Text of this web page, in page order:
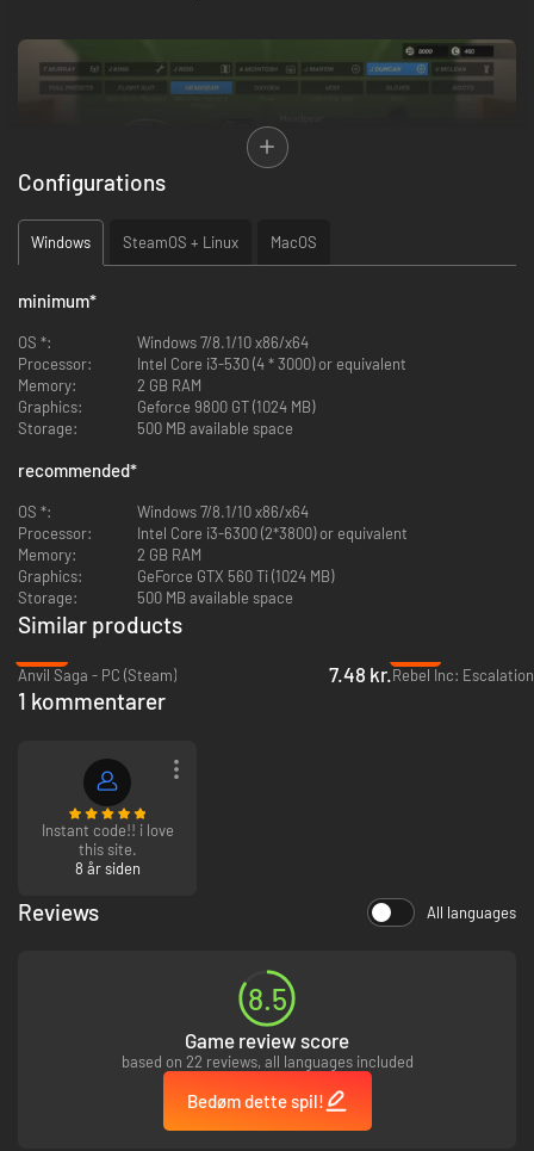
Immersive flight simulation!
Carefully manage everything from fuel, ammo, hydraulics and more in
nose art and liveries, or design your own with the simple to use in-game
Fast paced strategy!
of other perilous dangers await when the wheels are up.
Configurations
Windows SteamOS + Linux MacOS
minimum*
OS *:
Windows 7/8.1/10 x86/x64
Processor:
Intel Core i3-530 (4 * 3000) or equivalent
Memory:
2 GB RAM
Graphics:
Geforce 9800 GT (1024 MB)
Storage:
500 MB available space
recommended*
OS *:
Windows 7/8.1/10 x86/x64
Processor:
Intel Core i3-6300 (2*3800) or equivalent
Memory:
2 GB RAM
Graphics:
GeForce GTX 560 Ti (1024 MB)
Storage:
500 MB available space
Similar products
Anvil Saga - PC (Steam)
7.48 kr.Rebel Inc:
1 kommentarer
Instant code!! i love
this site.
8 år siden
Reviews All languages
8.5
Game review score
based on 22 reviews, all languages included
Bedøm dette spil!